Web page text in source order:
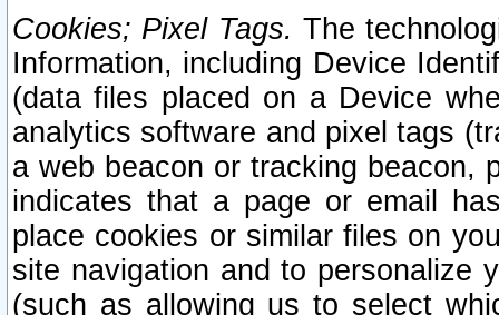
Cookies; Pixel Tags. The
Information, including Device
(data files placed on a Device
analytics software and pixel tags
a web beacon or tracking beacon,
indicates that a page or email
place cookies or similar files on
site navigation and to personalize
(such as allowing us to select